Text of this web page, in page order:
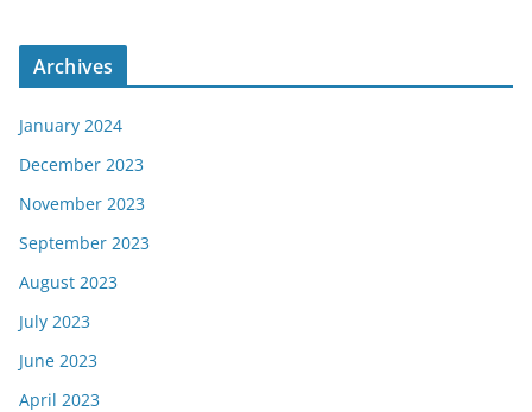
Archives
January 2024
December 2023
November 2023
September 2023
August 2023
July 2023
June 2023
April 2023